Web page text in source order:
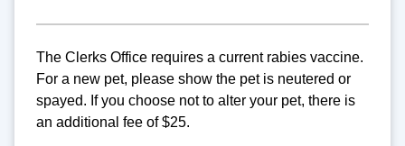
The Clerks Office requires a current rabies vaccine.
For a new pet, please show the pet is neutered or
spayed. If you choose not to alter your pet, there is
an additional fee of $25.